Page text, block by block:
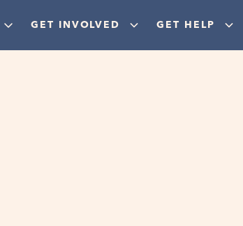
GET INVOLVED GET HELP